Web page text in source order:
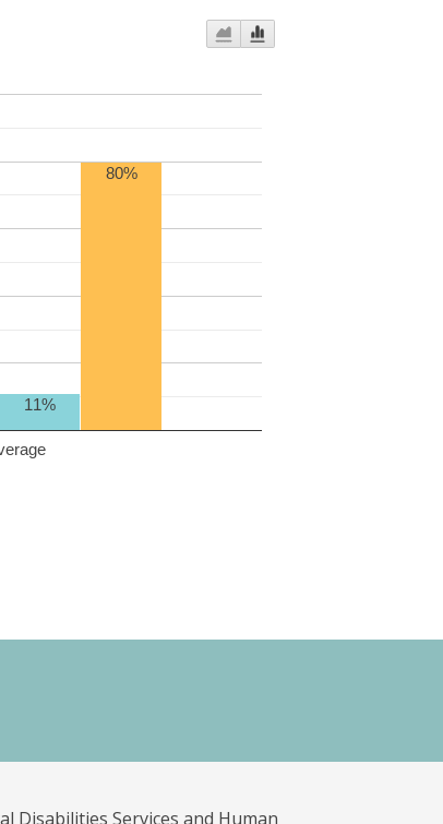
11%
80%
Disabilities Services and Human